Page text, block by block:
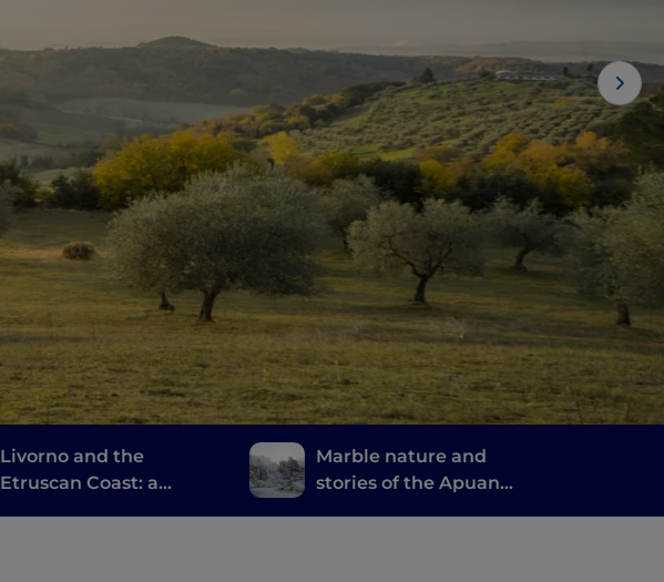
Livorno and the
Etruscan Coast: a
Marble nature and
stories of the Apuan